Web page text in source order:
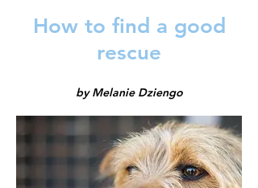
How to find a good
rescue
by Melanie Dziengo